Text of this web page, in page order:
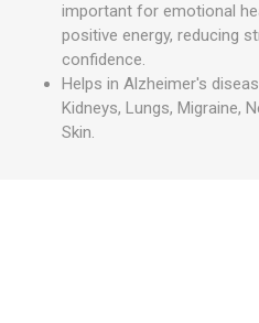
important for emotional
positive energy, reducing
confidence.
Helps in Alzheimer's
Kidneys, Lungs, Migraine,
Skin.